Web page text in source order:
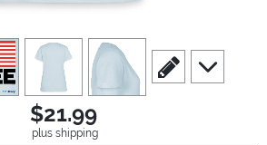
view3 view4
scroll to edit slide
scroll to
$21.99
plus shipping